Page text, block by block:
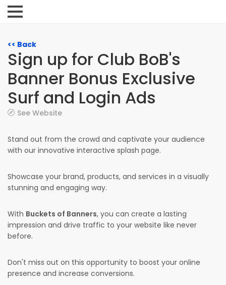
<< Back
Sign up for Club BoB's
Banner Bonus Exclusive
Surf and Login Ads
See Website
Stand out from the crowd and captivate your audience
with our innovative interactive splash page.
Showcase your brand, products, and services in a visually
stunning and engaging way.
With Buckets of Banners, you can create a lasting
impression and drive traffic to your website like never
before.
Don't miss out on this opportunity to boost your online
presence and increase conversions.